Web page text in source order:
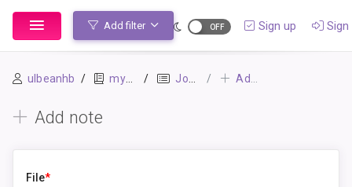
Add filter Sign up Sign
ulbeanhb mybook Journal Add note
Add note
File*